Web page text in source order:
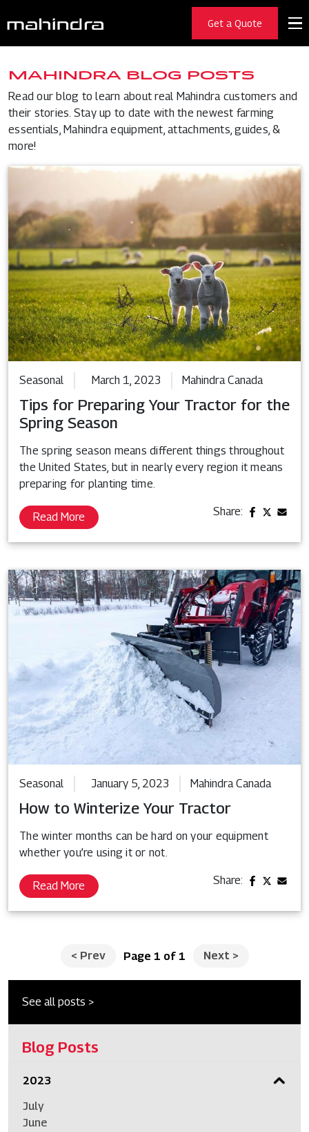
Get a Quote
MAHINDRA BLOG POSTS
Read our blog to learn about real Mahindra customers and
their stories. Stay up to date with the newest farming
essentials, Mahindra equipment, attachments, guides, &
more!
Seasonal March 1, 2023 Mahindra Canada
Tips for Preparing Your Tractor for the
Spring Season
The spring season means different things throughout
the United States, but in nearly every region it means
preparing for planting time.
Read More Share:
Seasonal January 5, 2023 Mahindra Canada
How to Winterize Your Tractor
The winter months can be hard on your equipment
whether you’re using it or not.
Read More Share:
< Prev Page 1 of 1 Next >
See all posts >
Blog Posts
2023
July
June